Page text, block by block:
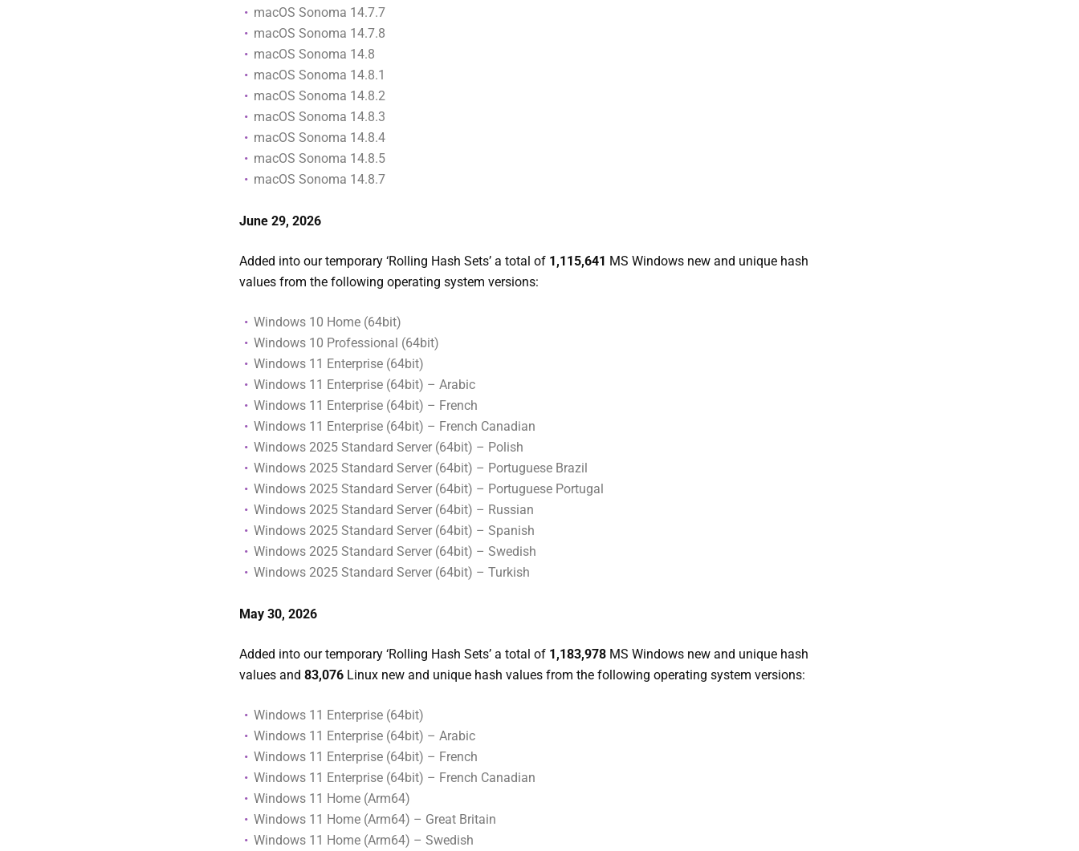
macOS Sonoma 14.7.7
macOS Sonoma 14.7.8
macOS Sonoma 14.8
macOS Sonoma 14.8.1
macOS Sonoma 14.8.2
macOS Sonoma 14.8.3
macOS Sonoma 14.8.4
macOS Sonoma 14.8.5
macOS Sonoma 14.8.7
June 29, 2026
Added into our temporary ‘Rolling Hash Sets’ a total of 1,115,641 MS Windows new and unique hash
values from the following operating system versions:
Windows 10 Home (64bit)
Windows 10 Professional (64bit)
Windows 11 Enterprise (64bit)
Windows 11 Enterprise (64bit) – Arabic
Windows 11 Enterprise (64bit) – French
Windows 11 Enterprise (64bit) – French Canadian
Windows 2025 Standard Server (64bit) – Polish
Windows 2025 Standard Server (64bit) – Portuguese Brazil
Windows 2025 Standard Server (64bit) – Portuguese Portugal
Windows 2025 Standard Server (64bit) – Russian
Windows 2025 Standard Server (64bit) – Spanish
Windows 2025 Standard Server (64bit) – Swedish
Windows 2025 Standard Server (64bit) – Turkish
May 30, 2026
Added into our temporary ‘Rolling Hash Sets’ a total of 1,183,978 MS Windows new and unique hash
values and 83,076 Linux new and unique hash values from the following operating system versions:
Windows 11 Enterprise (64bit)
Windows 11 Enterprise (64bit) – Arabic
Windows 11 Enterprise (64bit) – French
Windows 11 Enterprise (64bit) – French Canadian
Windows 11 Home (Arm64)
Windows 11 Home (Arm64) – Great Britain
Windows 11 Home (Arm64) – Swedish